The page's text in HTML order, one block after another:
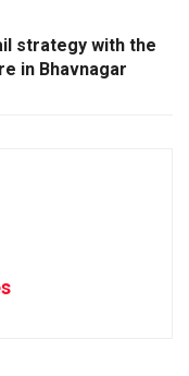
strategy with the
in Bhavnagar